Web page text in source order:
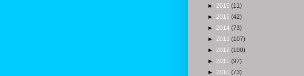
► 2016 (11)
► 2015 (42)
► 2014 (73)
► 2013 (107)
► 2012 (100)
► 2011 (97)
► 2010 (73)